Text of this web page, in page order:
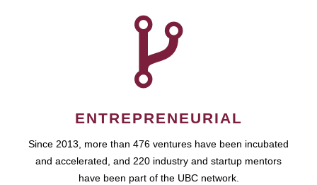
ENTREPRENEURIAL
Since 2013, more than 476 ventures have been incubated
and accelerated, and 220 industry and startup mentors
have been part of the UBC network.